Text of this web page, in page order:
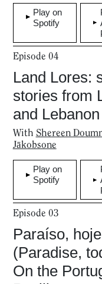
About
Play on
Spotify
Episode 04
Land Lores:
stories from
and Lebanon
With Shereen
Jākobsone
Play on
Spotify
Episode 03
Paraíso,
(Paradise,
On the